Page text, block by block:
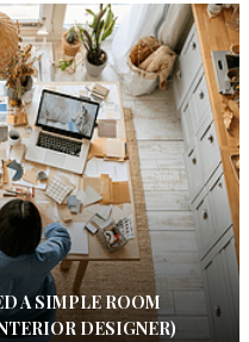
A SIMPLE ROOM
DESIGNER)